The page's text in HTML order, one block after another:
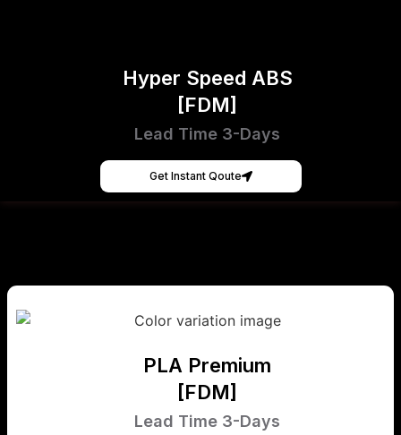
Hyper Speed ABS
[FDM]
Lead Time 3-Days
Get Instant Qoute
PLA Premium
[FDM]
Lead Time 3-Days